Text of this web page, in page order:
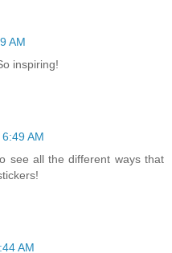
AM
inspiring!
AM
see all the different ways that
AM